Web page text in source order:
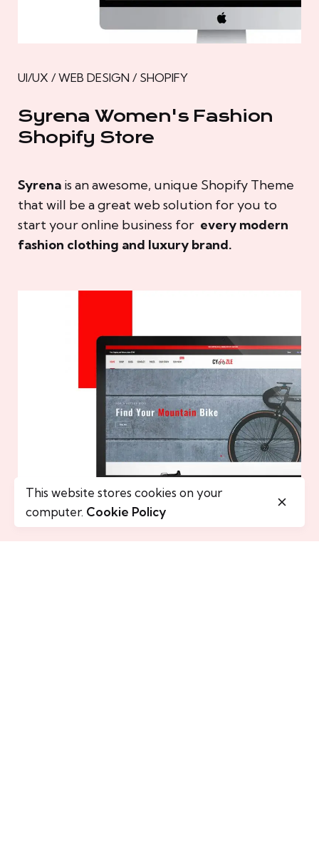
UI/UX / WEB DESIGN / SHOPIFY
Syrena Women's Fashion
Shopify Store
Syrena is an awesome, unique Shopify Theme
that will be a great web solution for you to
start your online business for every modern
fashion clothing and luxury brand.
This website stores cookies on your
computer. Cookie Policy